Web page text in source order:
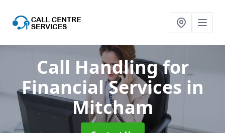
Call Handling for
Financial Services in
Mitcham